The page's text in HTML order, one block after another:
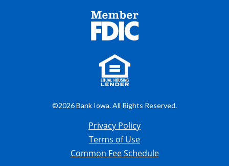
©2026 Bank Iowa. All Rights Reserved.
Privacy Policy
Terms of Use
Common Fee Schedule